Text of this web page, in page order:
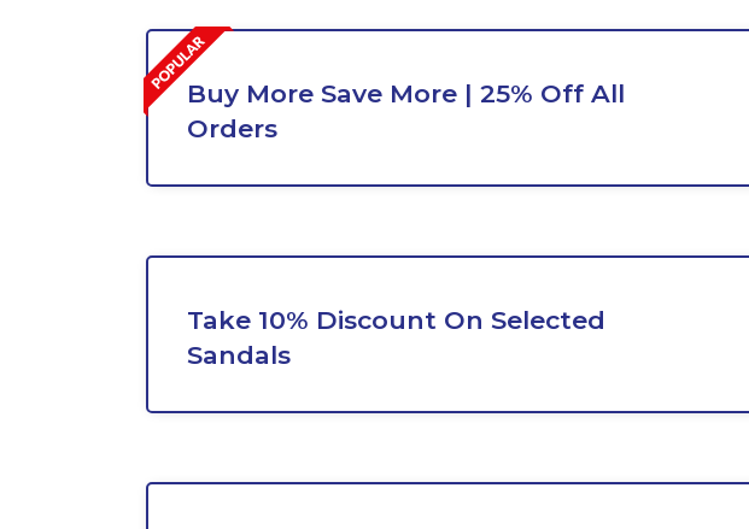
Buy More Save More | 25% Off All
Orders
Take 10% Discount On Selected
Sandals